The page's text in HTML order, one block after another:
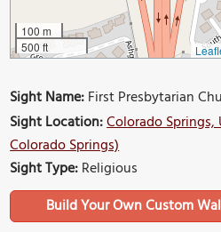
100 m
500 ft
Sight Name:First Presbytarian
Sight Location:Colorado
Colorado Springs)
Sight Type:Religious
Build Your Own Custom